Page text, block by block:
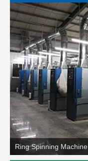
Ring Spinning Machine